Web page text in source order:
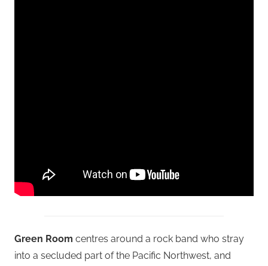
Green Room centres around a rock band who stray
into a secluded part of the Pacific Northwest, and